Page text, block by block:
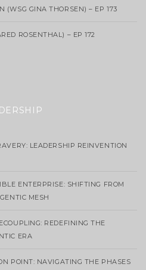
(WSG GINA THORSEN) – EP 173
ROSENTHAL) – EP 172
LEADERSHIP REINVENTION
ENTERPRISE: SHIFTING FROM
MESH
REDEFINING THE
ERA
POINT: NAVIGATING THE PHASES